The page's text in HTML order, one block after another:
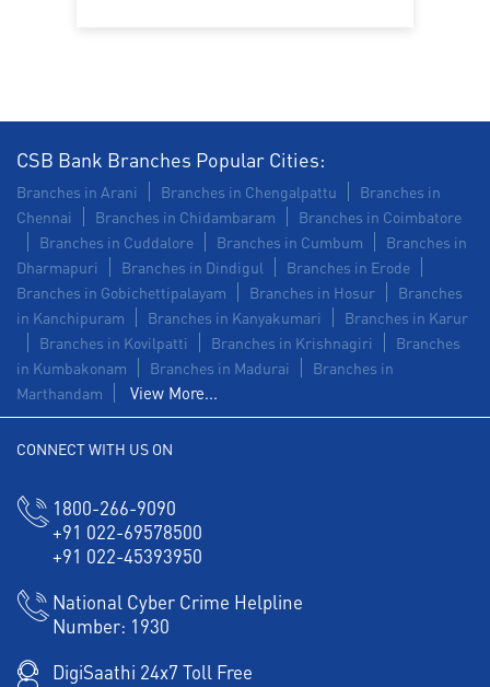
CSB Bank Branches Popular Cities:
Branches in Arani Branches in Chengalpattu
Branches in
Chennai
Branches in Chidambaram
Branches in Coimbatore
Branches in Cuddalore
Branches in Cumbum
Branches in
Dharmapuri
Branches in Dindigul
Branches in Erode
Branches in Gobichettipalayam
Branches in Hosur
Branches
in Kanchipuram
Branches in Kanyakumari
Branches in Karur
Branches in Kovilpatti
Branches in Krishnagiri
Branches
in Kumbakonam
Branches in Madurai
Branches in
Marthandam
View More...
CONNECT WITH US ON
1800-266-9090
+91 022-69578500
+91 022-45393950
National Cyber Crime Helpline
Number: 1930
DigiSaathi 24x7 Toll Free